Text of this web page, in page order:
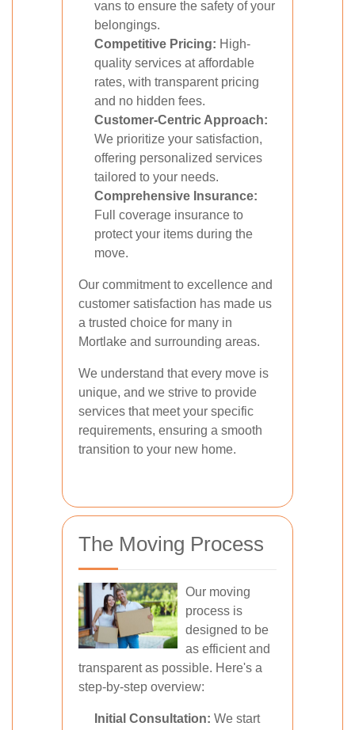
vans to ensure the safety of your
belongings.
Competitive Pricing: High-
quality services at affordable
rates, with transparent pricing
and no hidden fees.
Customer-Centric Approach:
We prioritize your satisfaction,
offering personalized services
tailored to your needs.
Comprehensive Insurance:
Full coverage insurance to
protect your items during the
move.
Our commitment to excellence and
customer satisfaction has made us
a trusted choice for many in
Mortlake and surrounding areas.
We understand that every move is
unique, and we strive to provide
services that meet your specific
requirements, ensuring a smooth
transition to your new home.
The Moving Process
Our moving
process is
designed to be
as efficient and
transparent as possible. Here's a
step-by-step overview:
Initial Consultation: We start